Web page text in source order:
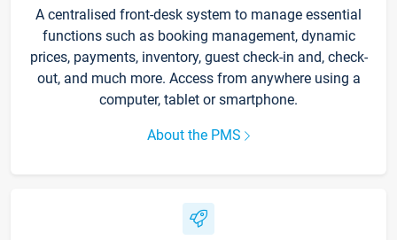
A centralised front-desk system to manage essential
functions such as booking management, dynamic
prices, payments, inventory, guest check-in and, check-
out, and much more. Access from anywhere using a
computer, tablet or smartphone.
About the PMS